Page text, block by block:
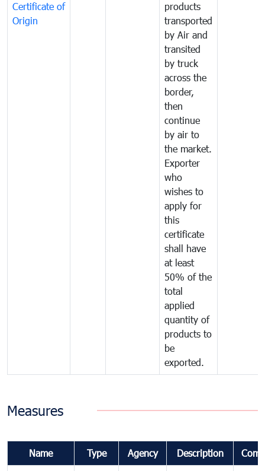
Certificate of
Origin
products
transported
by Air and
transited
by truck
across the
border,
then
continue
by air to
the market.
Exporter
who
wishes to
apply for
this
certificate
shall have
at least
50% of the
total
applied
quantity of
products to
be
exported.
Measures
Name Type Agency Description